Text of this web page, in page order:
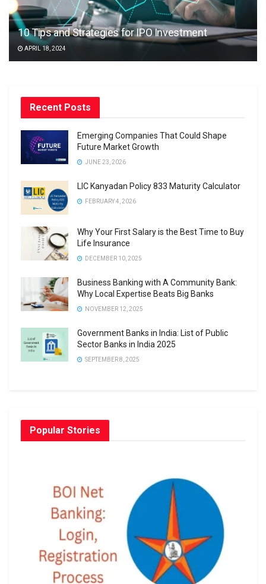
10 Tips and Strategies for IPO Investment
APRIL 18, 2024
Recent Posts
Emerging Companies That Could Shape
Future Market Growth
JUNE 23, 2026
LIC Kanyadan Policy 833 Maturity Calculator
FEBRUARY 4, 2026
Why Your First Salary is the Best Time to Buy
Life Insurance
DECEMBER 10, 2025
Business Banking with A Community Bank:
Why Local Expertise Beats Big Banks
NOVEMBER 12, 2025
Government Banks in India: List of Public
Sector Banks in India 2025
SEPTEMBER 8, 2025
Popular Stories